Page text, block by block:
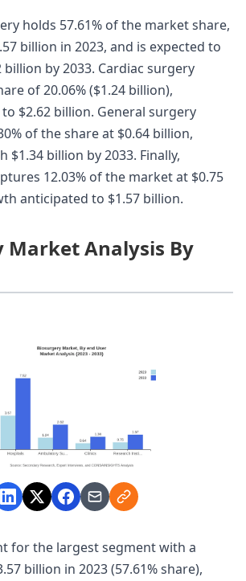
holds 57.61% of the market share,
billion in 2023, and is expected to
billion by 2033. Cardiac surgery
of 20.06% ($1.24 billion),
$2.62 billion. General surgery
of the share at $0.64 billion,
$1.34 billion by 2033. Finally,
12.03% of the market at $0.75
anticipated to $1.57 billion.
Market Analysis By
for the largest segment with a
billion in 2023 (57.61% share),